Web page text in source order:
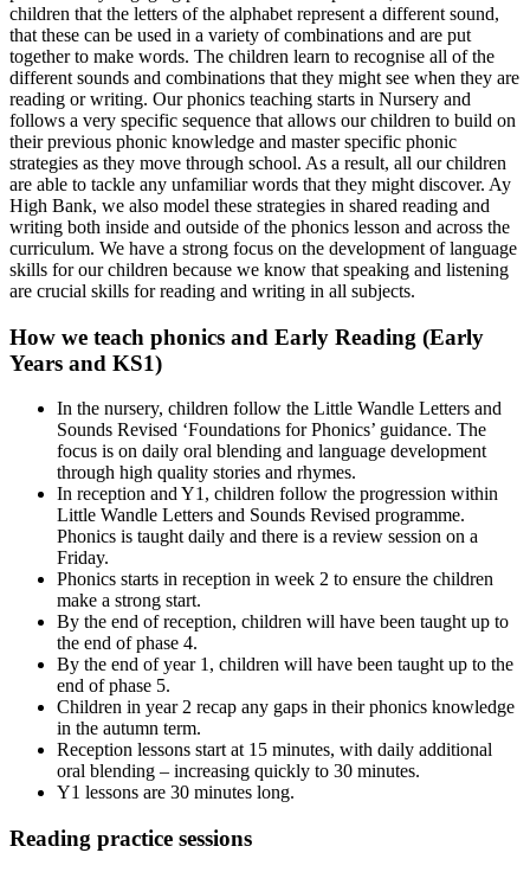
children that the letters of the alphabet represent a different sound,
that these can be used in a variety of combinations and are put
together to make words. The children learn to recognise all of the
different sounds and combinations that they might see when they are
reading or writing. Our phonics teaching starts in Nursery and
follows a very specific sequence that allows our children to build on
their previous phonic knowledge and master specific phonic
strategies as they move through school. As a result, all our children
are able to tackle any unfamiliar words that they might discover. Ay
High Bank, we also model these strategies in shared reading and
writing both inside and outside of the phonics lesson and across the
curriculum. We have a strong focus on the development of language
skills for our children because we know that speaking and listening
are crucial skills for reading and writing in all subjects.
How we teach phonics and Early Reading (Early
Years and KS1)
In the nursery, children follow the Little Wandle Letters and
Sounds Revised ‘Foundations for Phonics’ guidance. The
focus is on daily oral blending and language development
through high quality stories and rhymes.
In reception and Y1, children follow the progression within
Little Wandle Letters and Sounds Revised programme.
Phonics is taught daily and there is a review session on a
Friday.
Phonics starts in reception in week 2 to ensure the children
make a strong start.
By the end of reception, children will have been taught up to
the end of phase 4.
By the end of year 1, children will have been taught up to the
end of phase 5.
Children in year 2 recap any gaps in their phonics knowledge
in the autumn term.
Reception lessons start at 15 minutes, with daily additional
oral blending – increasing quickly to 30 minutes.
Y1 lessons are 30 minutes long.
Reading practice sessions